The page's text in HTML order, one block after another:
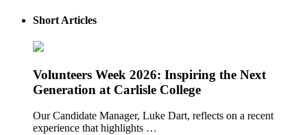
Short Articles
Volunteers Week 2026: Inspiring the Next
Generation at Carlisle College
Our Candidate Manager, Luke Dart, reflects on a recent
experience that highlights …